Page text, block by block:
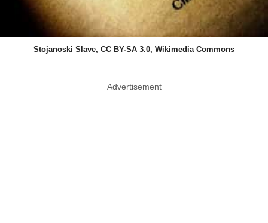
Stojanoski Slave, CC BY-SA 3.0, Wikimedia Commons
Advertisement